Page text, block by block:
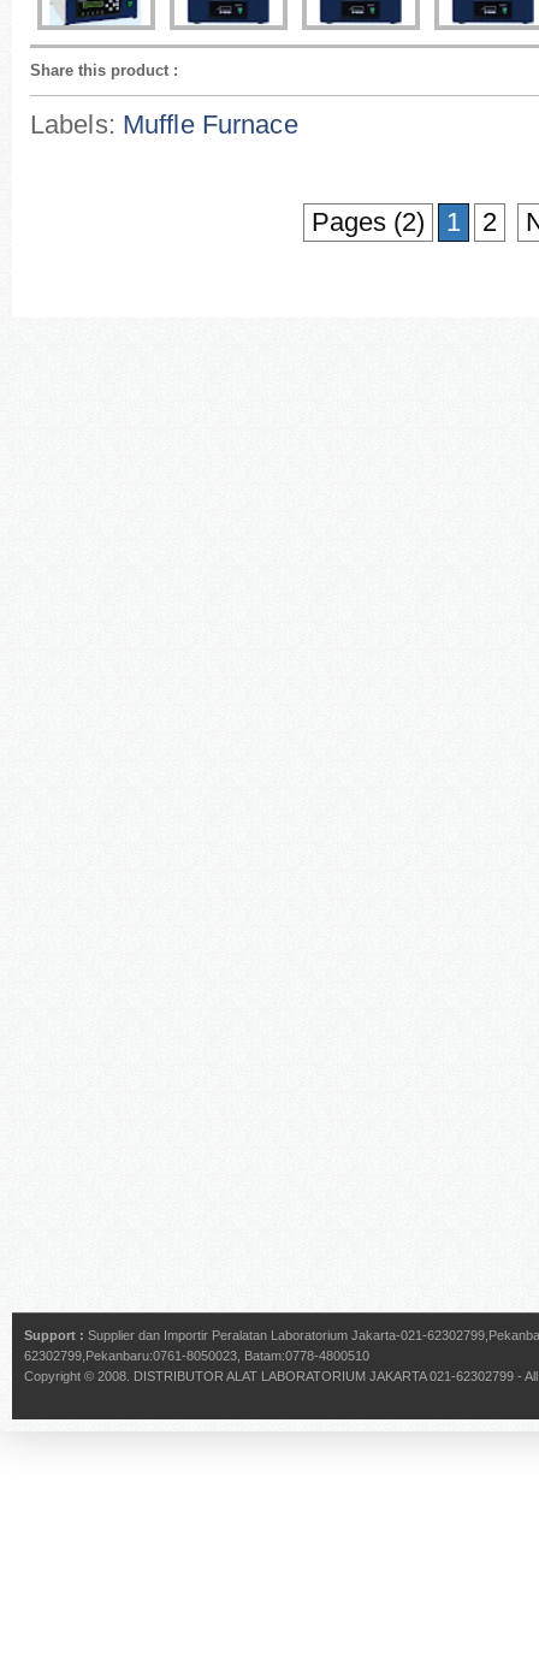
Share this product :
Labels: Muffle Furnace
Pages (2) 1 2
Support : Supplier dan Importir Peralatan Laboratorium Jakarta-021-
62302799,Pekanbaru:0761-8050023, Batam:0778-4800510
Copyright © 2008. DISTRIBUTOR ALAT LABORATORIUM JAKARTA 021-62302799 -